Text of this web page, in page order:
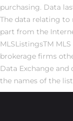
purchasing. Data
The data relating to
part from the
MLSListingsTM
brokerage firms
Data Exchange
the names of the